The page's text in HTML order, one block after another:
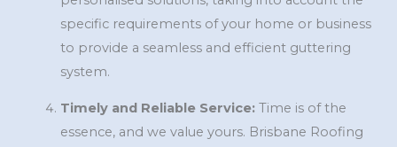
specific requirements of your home or business
to provide a seamless and efficient guttering
system.
Timely and Reliable Service:Time is of the
essence, and we value yours. Brisbane Roofing